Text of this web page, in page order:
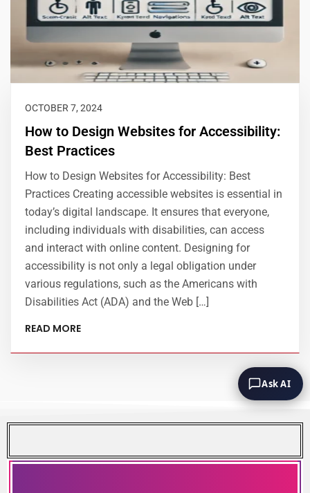
OCTOBER 7, 2024
How to Design Websites for Accessibility:
Best Practices
How to Design Websites for Accessibility: Best
Practices Creating accessible websites is essential in
today’s digital landscape. It ensures that everyone,
including individuals with disabilities, can access
and interact with online content. Designing for
accessibility is not only a legal obligation under
various regulations, such as the Americans with
Disabilities Act (ADA) and the Web […]
READ MORE
Ask AI